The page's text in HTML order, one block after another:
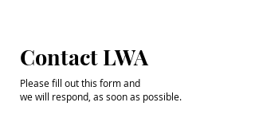
Step into the
Future with Us
Contact LWA
Please fill out this form and
we will respond, as soon as possible.